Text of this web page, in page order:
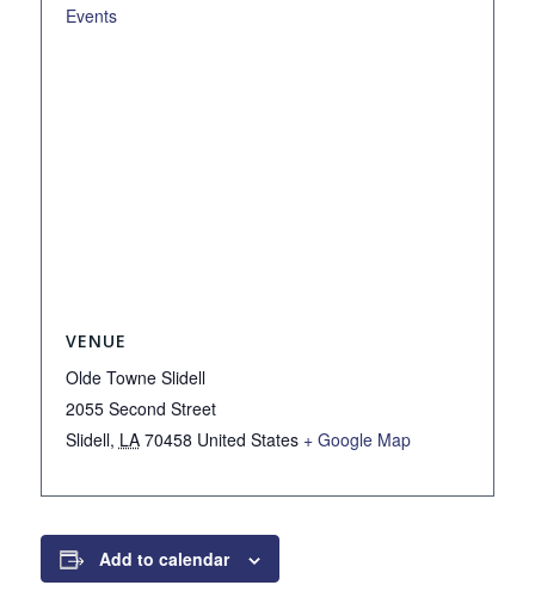
Events
VENUE
Olde Towne Slidell
2055 Second Street
Slidell, LA 70458 United States + Google Map
Add to calendar